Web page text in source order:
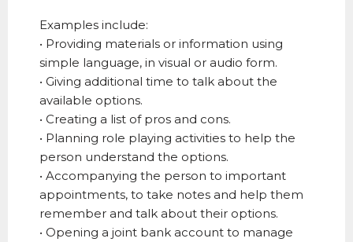
Examples include:
• Providing materials or information using
simple language, in visual or audio form.
• Giving additional time to talk about the
available options.
• Creating a list of pros and cons.
• Planning role playing activities to help the
person understand the options.
• Accompanying the person to important
appointments, to take notes and help them
remember and talk about their options.
• Opening a joint bank account to manage